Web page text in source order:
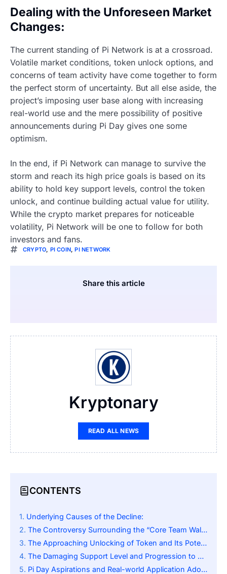
Dealing with the Unforeseen Market
Changes:
The current standing of Pi Network is at a crossroad.
Volatile market conditions, token unlock options, and
concerns of team activity have come together to form
the perfect storm of uncertainty. But all else aside, the
project’s imposing user base along with increasing
real-world use and the mere possibility of positive
announcements during Pi Day gives one some
optimism.
In the end, if Pi Network can manage to survive the
storm and reach its high price goals is based on its
ability to hold key support levels, control the token
unlock, and continue building actual value for utility.
While the crypto market prepares for noticeable
volatility, Pi Network will be one to follow for both
investors and fans.
CRYPTO, PI COIN,PI NETWORK
Share this article
Kryptonary
READ ALL NEWS
CONTENTS
Underlying Causes of the Decline:
The Controversy Surrounding the “Core Team Wallet”:
The Approaching Unlocking of Token and Its Potential Impact:
The Damaging Support Level and Progression to $3.50:
Pi Day Aspirations and Real-world Application Adoption: